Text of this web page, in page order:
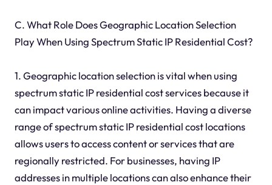
C. What Role Does Geographic Location Selection
Play When Using Spectrum Static IP Residential Cost?
1. Geographic location selection is vital when using
spectrum static IP residential cost services because it
can impact various online activities. Having a diverse
range of spectrum static IP residential cost locations
allows users to access content or services that are
regionally restricted. For businesses, having IP
addresses in multiple locations can also enhance their